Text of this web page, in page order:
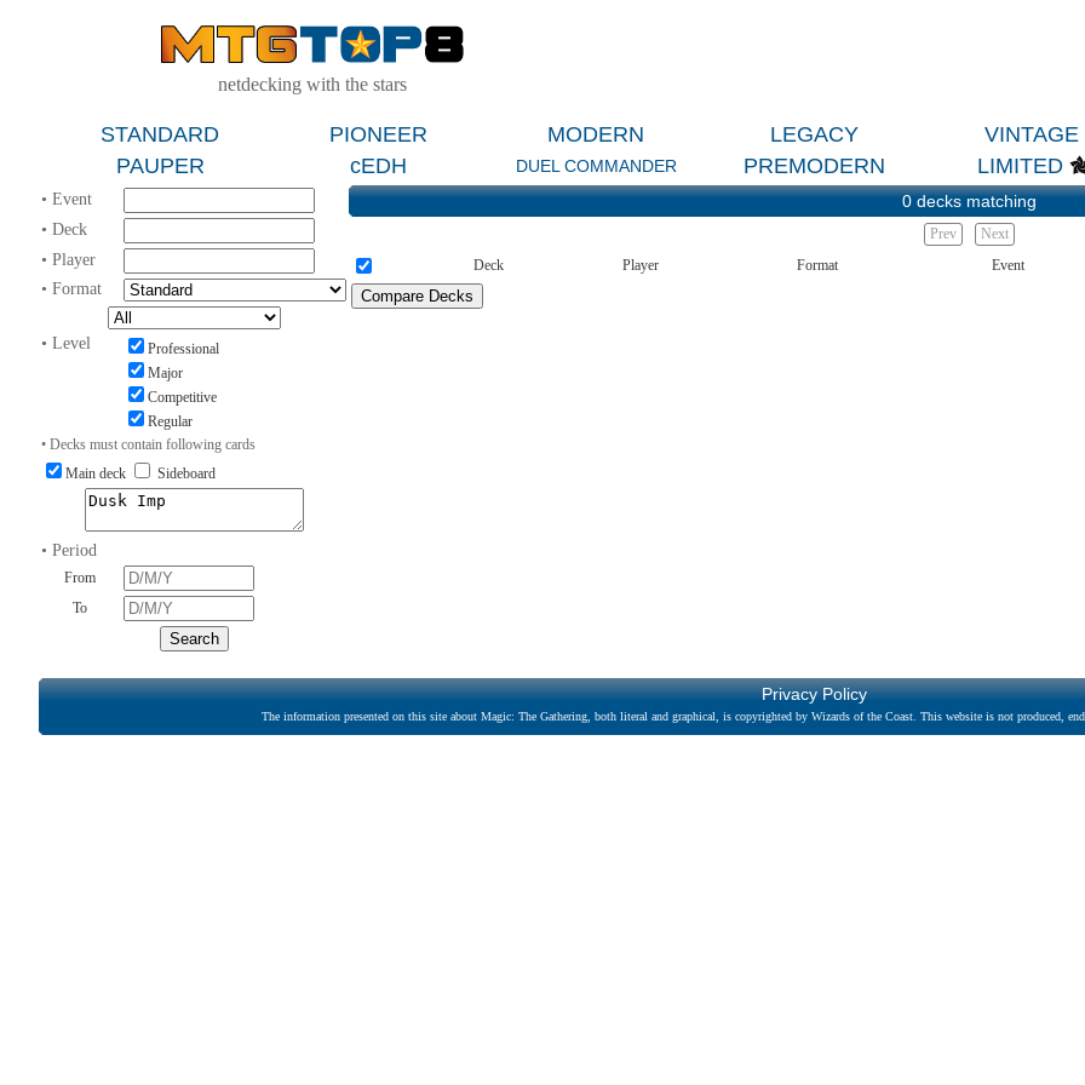
netdecking with the stars
STANDARD PIONEER MODERN LEGACY VINTAGE
PAUPER
cEDH DUEL COMMANDER PREMODERN LIMITED
• Event
• Deck
• Player
• Format
• Level
Professional
Major
Competitive
Regular
• Decks must contain following cards
Main deck
Sideboard
• Period
From
To
0 decks matching
Prev
Next
Deck
Player Format Event
Privacy Policy
The information presented on this site about Magic: The Gathering, both literal and graphical, is copyrighted by Wizards of the Coast. This website is not produced,